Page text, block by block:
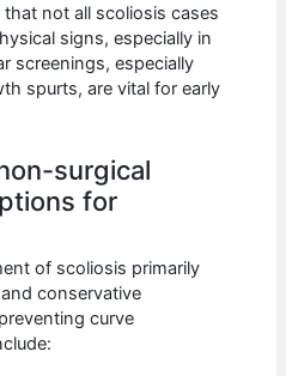
that not all scoliosis cases
signs, especially in
screenings, especially
spurts, are vital for early
surgical
for
of scoliosis primarily
conservative
curve